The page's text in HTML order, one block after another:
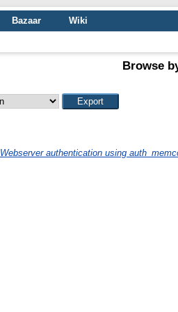
Bazaar Wiki
Browse
Webserver authentication using